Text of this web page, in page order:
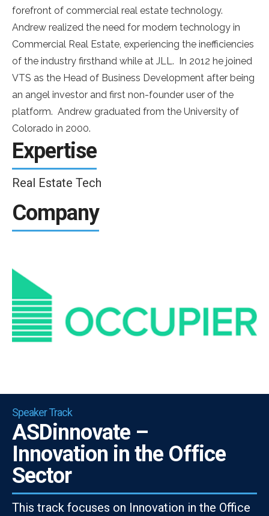
forefront of commercial real estate technology.
Andrew realized the need for modern technology in
Commercial Real Estate, experiencing the inefficiencies
of the industry firsthand while at JLL. In 2012 he joined
VTS as the Head of Business Development after being
an angel investor and first non-founder user of the
platform. Andrew graduated from the University of
Colorado in 2000.
Expertise
Real Estate Tech
Company
Speaker Track
ASDinnovate –
Innovation in the Office
Sector
This track focuses on Innovation in the Office